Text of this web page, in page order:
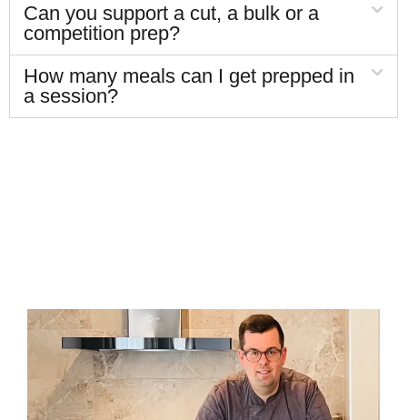
Can you support a cut, a bulk or a
competition prep?
How many meals can I get prepped in
a session?